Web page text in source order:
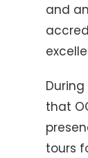
and
that
tours